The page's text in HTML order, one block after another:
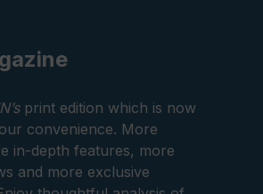
print edition which is now
convenience. More
in-depth features, more
and more exclusive